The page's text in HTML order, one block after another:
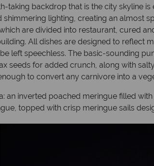
taking backdrop that is the city skyline
lighting, creating an almost
are divided into restaurant, cured
All dishes are designed to reflect
left speechless. The basic-sounding
seeds for added crunch, along with
to convert any carnivore into a
an inverted poached meringue filled
topped with crisp meringue sails